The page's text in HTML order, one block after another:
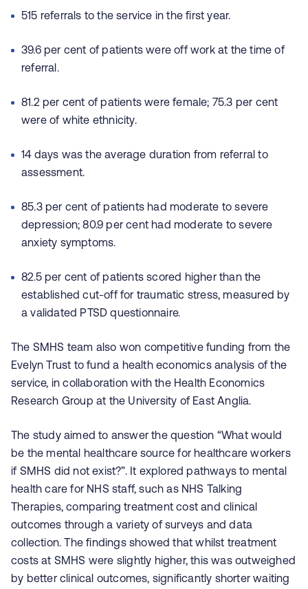
515 referrals to the service in the first year.
39.6 per cent of patients were off work at the time of
referral.
81.2 per cent of patients were female; 75.3 per cent
were of white ethnicity.
14 days was the average duration from referral to
assessment.
85.3 per cent of patients had moderate to severe
depression; 80.9 per cent had moderate to severe
anxiety symptoms.
82.5 per cent of patients scored higher than the
established cut-off for traumatic stress, measured by
a validated PTSD questionnaire.
The SMHS team also won competitive funding from the
Evelyn Trust to fund a health economics analysis of the
service, in collaboration with the Health Economics
Research Group at the University of East Anglia.
The study aimed to answer the question “What would
be the mental healthcare source for healthcare workers
if SMHS did not exist?”. It explored pathways to mental
health care for NHS staff, such as NHS Talking
Therapies, comparing treatment cost and clinical
outcomes through a variety of surveys and data
collection. The findings showed that whilst treatment
costs at SMHS were slightly higher, this was outweighed
by better clinical outcomes, significantly shorter waiting